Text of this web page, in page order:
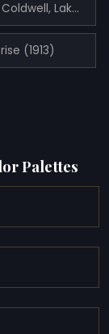
Ice House, Coldwell, Lake Superior (1923)
(1913)
Palettes